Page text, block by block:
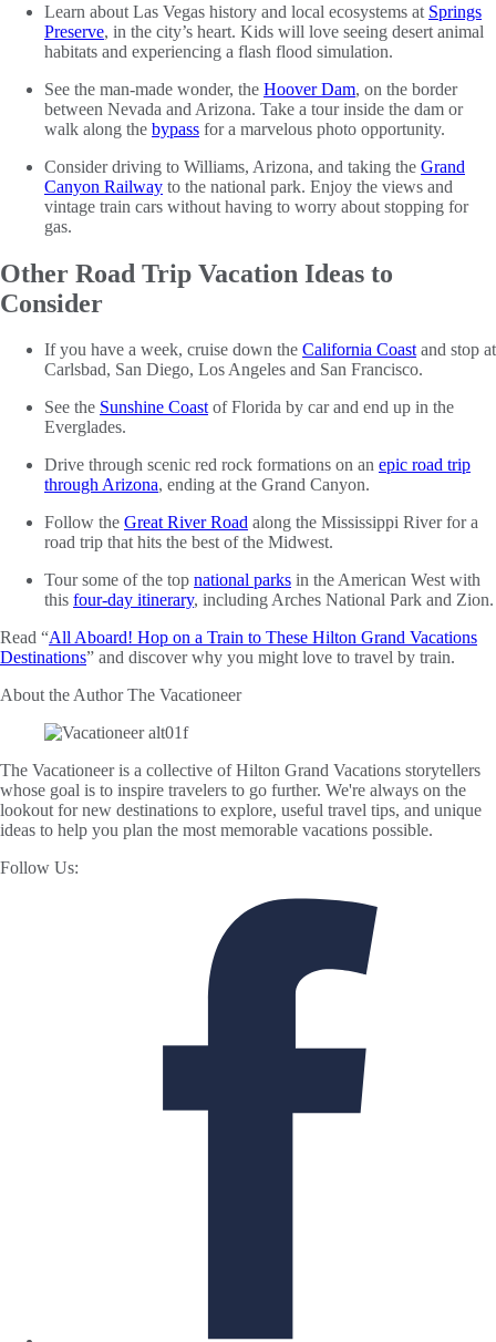
Learn about Las Vegas history and local ecosystems at Springs
Preserve, in the city’s heart. Kids will love seeing desert animal
habitats and experiencing a flash flood simulation.
See the man-made wonder, the Hoover Dam, on the border
between Nevada and Arizona. Take a tour inside the dam or
walk along the bypass for a marvelous photo opportunity.
Consider driving to Williams, Arizona, and taking the Grand
Canyon Railway to the national park. Enjoy the views and
vintage train cars without having to worry about stopping for
gas.
Other Road Trip Vacation Ideas to
Consider
If you have a week, cruise down the California Coastand stop at
Carlsbad, San Diego, Los Angeles and San Francisco.
See the Sunshine Coastof Florida by car and end up in the
Everglades.
Drive through scenic red rock formations on an epic road trip
through Arizona, ending at the Grand Canyon.
Follow the Great River Road along the Mississippi River for a
road trip that hits the best of the Midwest.
Tour some of the top national parks in the American West with
this four-day itinerary, including Arches National Park and Zion.
Read “All Aboard! Hop on a Train to These Hilton Grand Vacations
Destinations” and discover why you might love to travel by train.
About the AuthorThe Vacationeer
The Vacationeer is a collective of Hilton Grand Vacations storytellers
whose goal is to inspire travelers to go further. We're always on the
lookout for new destinations to explore, useful travel tips, and unique
ideas to help you plan the most memorable vacations possible.
Follow Us: